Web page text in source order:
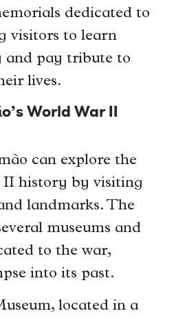
dedicated to
visitors to learn
and pay tribute to
lives.
World War II
can explore the
II history by visiting
landmarks. The
museums and
to the war,
into its past.
located in a